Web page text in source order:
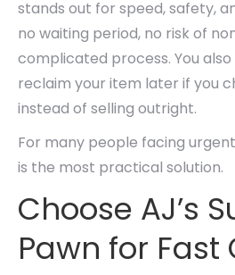
stands out for speed, safety,
no waiting period, no risk of
complicated process. You
reclaim your item later if you
instead of selling outright.
For many people facing
is the most practical solution.
Choose AJ’s
Pawn for Fast